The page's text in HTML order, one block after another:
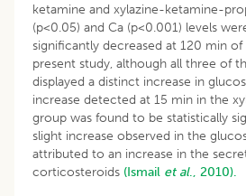
ketamine and xylazine-ketamine-
(p<0.05) and Ca (p<0.001) levels
significantly decreased at 120 min of
present study, although all three of
displayed a distinct increase in
increase detected at 15 min in the
group was found to be statistically
slight increase observed in the
attributed to an increase in the
corticosteroids (Ismail et al., 2010).